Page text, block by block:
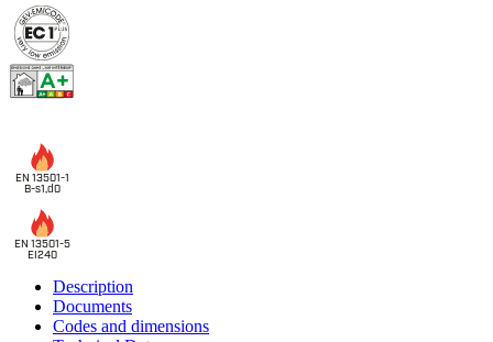
EN 13501-1
B-s1,d0
EN 13501-5
EI240
Description
Documents
Codes and dimensions